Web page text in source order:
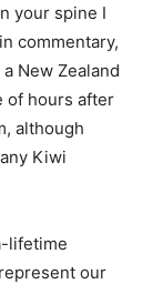
your spine I
commentary,
New Zealand
of hours after
although
Kiwi
lifetime
our